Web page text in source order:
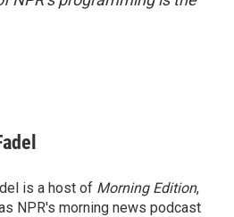
is a host of Morning Edition,
NPR's morning news podcast